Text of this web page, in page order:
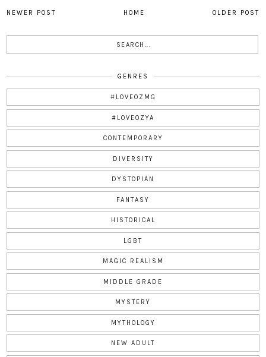
NEWER POST OLDER POST
HOME
GENRES
#LOVEOZMG
#LOVEOZYA
CONTEMPORARY
DIVERSITY
DYSTOPIAN
FANTASY
HISTORICAL
LGBT
MAGIC REALISM
MIDDLE GRADE
MYSTERY
MYTHOLOGY
NEW ADULT